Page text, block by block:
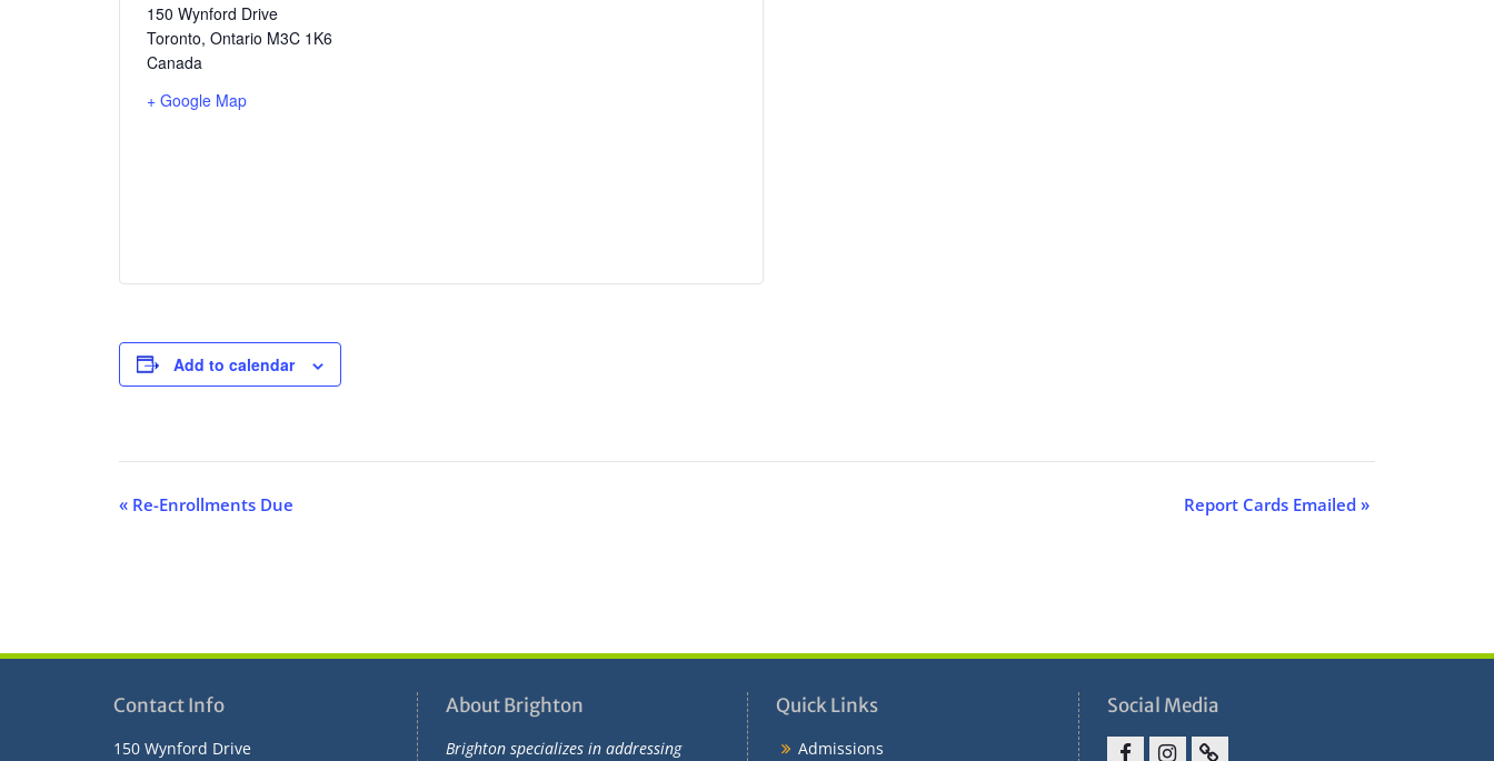
150 Wynford Drive
Toronto, Ontario M3C 1K6
Canada
+ Google Map
Add to calendar
E
v
g
« Re-Enrollments Due Report Cards Emailed »
Contact Info
150 Wynford Drive
About Brighton
Brighton specializes in addressing
Quick Links
Admissions
Social Media